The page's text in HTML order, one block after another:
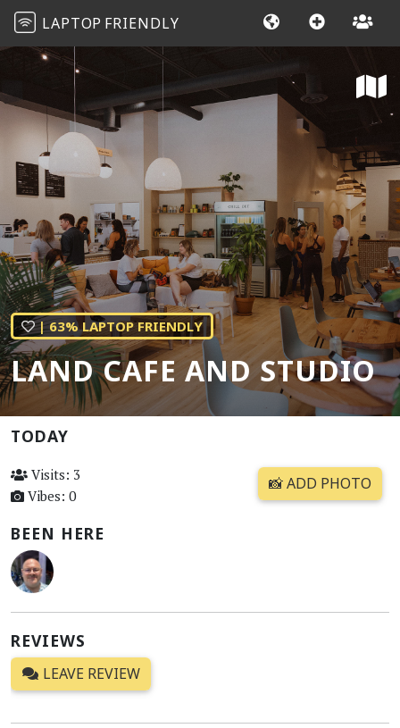
LAPTOP FRIENDLY
| 63% LAPTOP FRIENDLY
LAND CAFE AND STUDIO
TODAY
Visits: 3
Vibes: 0
📸 ADD PHOTO
BEEN HERE
REVIEWS
LEAVE REVIEW